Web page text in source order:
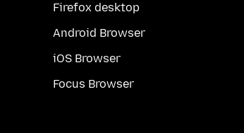
Firefox desktop
Android Browser
iOS Browser
Focus Browser